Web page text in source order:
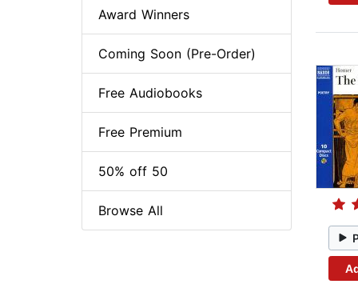
Award Winners
Coming Soon (Pre-Order)
Free Audiobooks
Free Premium
50% off 50
Browse All